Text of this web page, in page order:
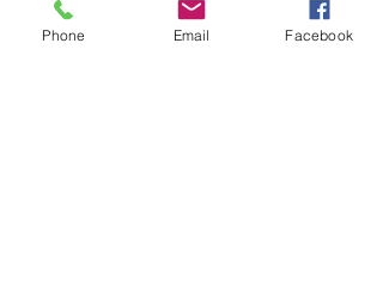
Size
Phone Email Facebook